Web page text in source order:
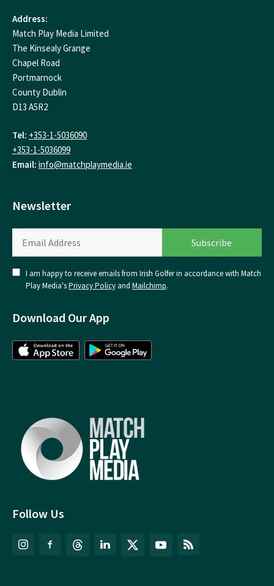
Follow Us
Address:
Match Play Media Limited
The Kinsealy Grange
Chapel Road
Portmarnock
County Dublin
D13 A5R2
Tel: +353-1-5036090
+353-1-5036099
Email: info@matchplaymedia.ie
Newsletter
I am happy to receive emails from Irish Golfer in accordance with Match
Play Media'sPrivacy Policy and Mailchimp.
Download Our App